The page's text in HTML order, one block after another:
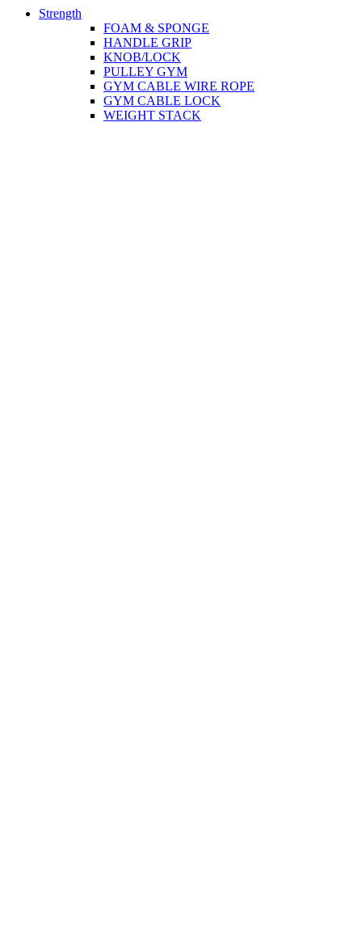
Strength
FOAM & SPONGE
HANDLE GRIP
KNOB/LOCK
PULLEY GYM
GYM CABLE WIRE ROPE
GYM CABLE LOCK
WEIGHT STACK